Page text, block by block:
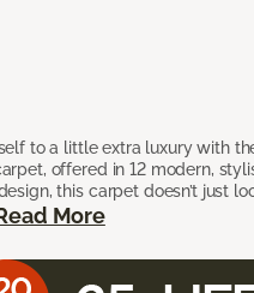
to a little extra luxury with
offered in 12 modern,
this carpet doesn’t just
More